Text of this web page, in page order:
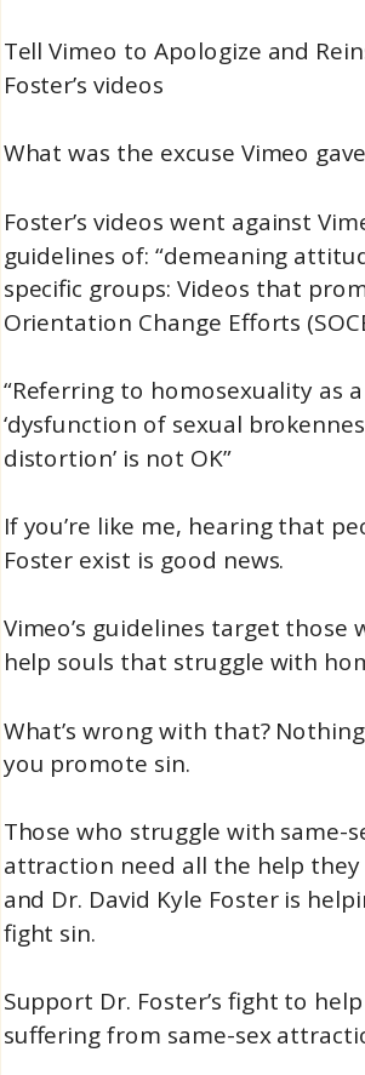
Tell Vimeo to Apologize and
Foster’s videos
What was the excuse Vimeo
Foster’s videos went against
guidelines of: “demeaning
specific groups: Videos that
Orientation Change Efforts
“Referring to homosexuality as a
‘dysfunction of sexual
distortion’ is not OK”
If you’re like me, hearing that
Foster exist is good news.
Vimeo’s guidelines target those
help souls that struggle with
What’s wrong with that?
you promote sin.
Those who struggle with same-
attraction need all the help they
and Dr. David Kyle Foster is
fight sin.
Support Dr. Foster’s fight to
suffering from same-sex